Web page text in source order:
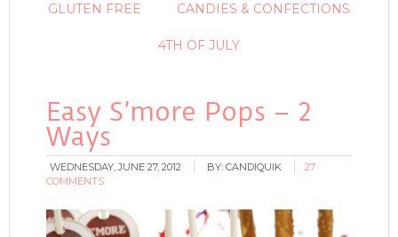
GLUTEN FREE CANDIES & CONFECTIONS
4TH OF JULY
Easy S’more Pops – 2
Ways
WEDNESDAY, JUNE 27, 2012 BY:CANDIQUIK
27
COMMENTS